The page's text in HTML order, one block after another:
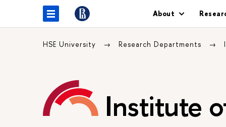
About
HSE University Research Departments
Institute